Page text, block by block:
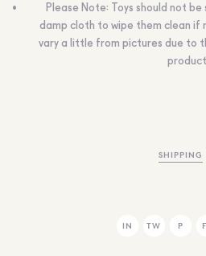
Please Note: Toys should not
damp cloth to wipe them clean if
vary a little from pictures due to
SHIPPING
IN TW P